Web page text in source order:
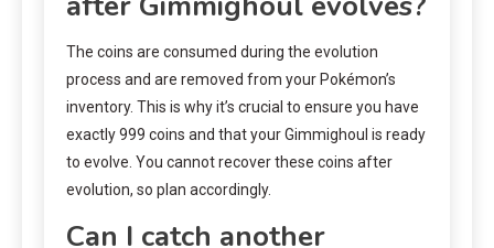
The coins are consumed during the evolution
process and are removed from your Pokémon’s
inventory. This is why it’s crucial to ensure you have
exactly 999 coins and that your Gimmighoul is ready
to evolve. You cannot recover these coins after
evolution, so plan accordingly.
Can I catch another